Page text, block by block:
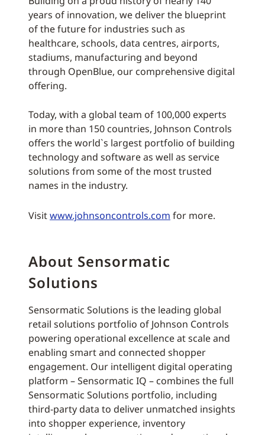
years of innovation, we deliver the blueprint
of the future for industries such as
healthcare, schools, data centres, airports,
stadiums, manufacturing and beyond
through OpenBlue, our comprehensive digital
offering.
Today, with a global team of 100,000 experts
in more than 150 countries, Johnson Controls
offers the world`s largest portfolio of building
technology and software as well as service
solutions from some of the most trusted
names in the industry.
Visitwww.johnsoncontrols.com for more.
About Sensormatic
Solutions
Sensormatic Solutions is the leading global
retail solutions portfolio of Johnson Controls
powering operational excellence at scale and
enabling smart and connected shopper
engagement. Our intelligent digital operating
platform – Sensormatic IQ – combines the full
Sensormatic Solutions portfolio, including
third-party data to deliver unmatched insights
into shopper experience, inventory